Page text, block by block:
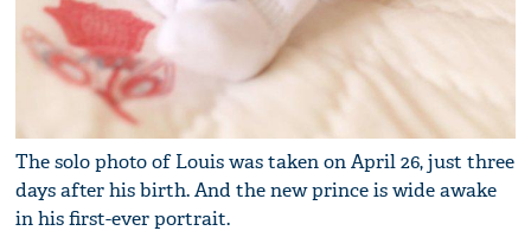
The solo photo of Louis was taken on April 26, just three
days after his birth. And the new prince is wide awake
in his first-ever portrait.